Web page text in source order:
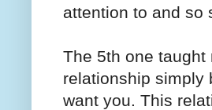
attention to and so
The 5th one taught
relationship simply
want you. This